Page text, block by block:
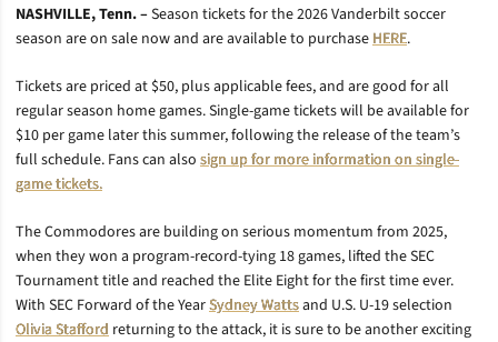
NASHVILLE, Tenn. –Season tickets for the 2026 Vanderbilt soccer
season are on sale now and are available to purchaseHERE.
Tickets are priced at $50, plus applicable fees, and are good for all
regular season home games. Single-game tickets will be available for
$10 per game later this summer, following the release of the team’s
full schedule. Fans can also sign up for more information on single-
game tickets.
The Commodores are building on serious momentum from 2025,
when they won a program-record-tying 18 games, lifted the SEC
Tournament title and reached the Elite Eight for the first time ever.
With SEC Forward of the YearSydney Wattsand U.S. U-19 selection
Olivia Stafford returning to the attack, it is sure to be another exciting